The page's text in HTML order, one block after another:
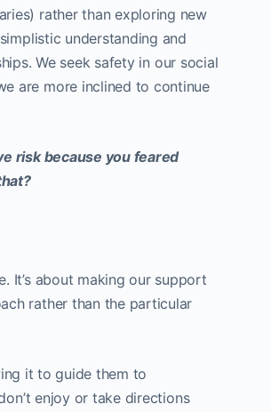
rather than exploring new
understanding and
We seek safety in our social
are more inclined to continue
risk because you feared
It’s about making our support
rather than the particular
it to guide them to
enjoy or take directions